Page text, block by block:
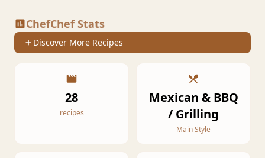
ChefChef Stats
Discover More Recipes
28
recipes
Mexican & BBQ
/ Grilling
Main Style